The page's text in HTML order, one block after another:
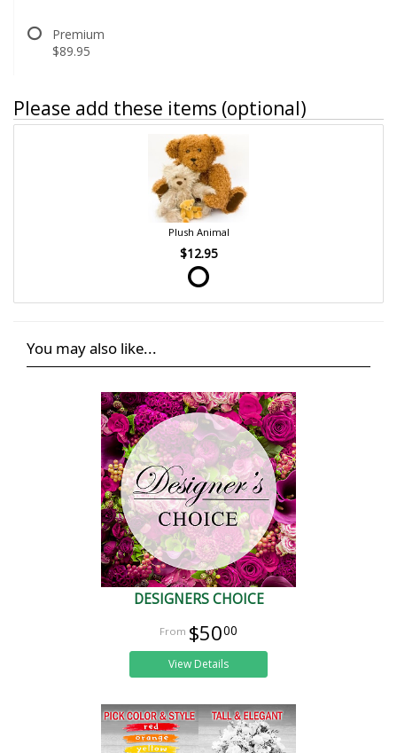
Premium
$89.95
Please add these items (optional)
Plush Animal
$12.95
You may also like...
DESIGNERS CHOICE
$5000
View Details